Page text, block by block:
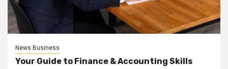
News Business
Your Guide to Finance & Accounting Skills